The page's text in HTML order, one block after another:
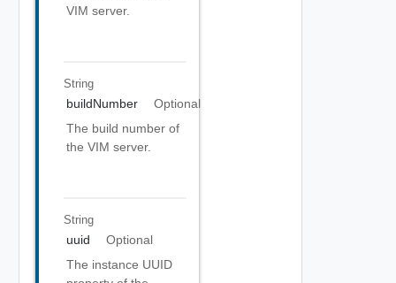
VIM server.
String
buildNumber
Optional
The build number of
the VIM server.
String
uuid
Optional
The instance UUID